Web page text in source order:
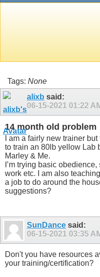
Tags: None
alixb said:
06-15-2021 01:22
14 month old problem
I am a fairly new trainer
to train an 80lb yellow Lab
Marley & Me.
I’m trying basic
work etc. I am also
a job to do around the
suggestions?
SunDance said:
06-15-2021 03:35
Don't you have resources
your training/certification?